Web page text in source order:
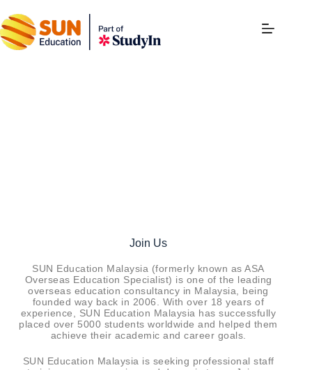
Join Us
SUN Education Malaysia (formerly known as ASA
Overseas Education Specialist) is one of the leading
overseas education consultancy in Malaysia, being
founded way back in 2006. With over 18 years of
experience, SUN Education Malaysia has successfully
placed over 5000 students worldwide and helped them
achieve their academic and career goals.
SUN Education Malaysia is seeking professional staff